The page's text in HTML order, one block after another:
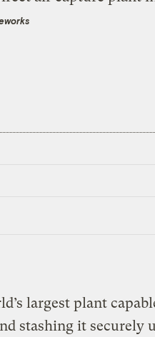
largest plant
stashing it securely